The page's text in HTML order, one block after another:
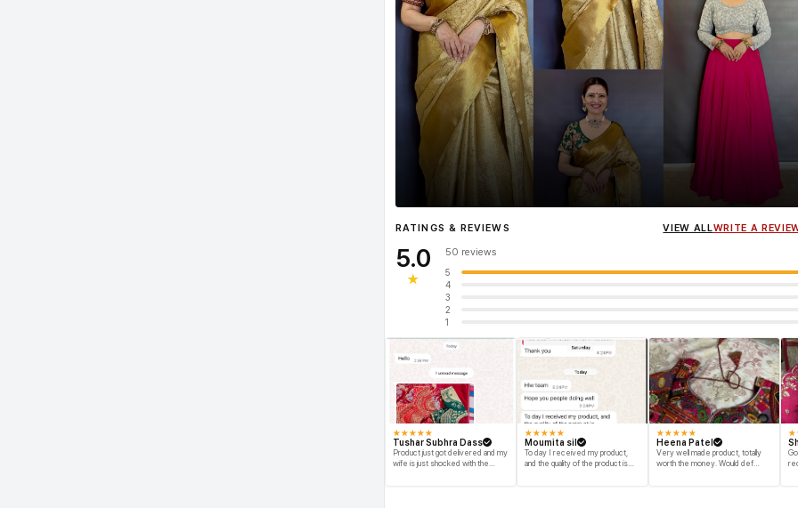
InfluencerHeena Gehani wearing the Designer Blouse collection.
RATINGS & REVIEWS VIEW ALLWRITE A
5.0
★
50 reviews
5
4
3
2
1
★★★★★
Tushar Subhra Dass
Product just got delivered and my
wife is just shocked with the
★★★★★
Moumita sil
To day I received my product,
and the quality of the product is
★★★★★
Heena Patel
Very well made product, totally
worth the money. Would def
★